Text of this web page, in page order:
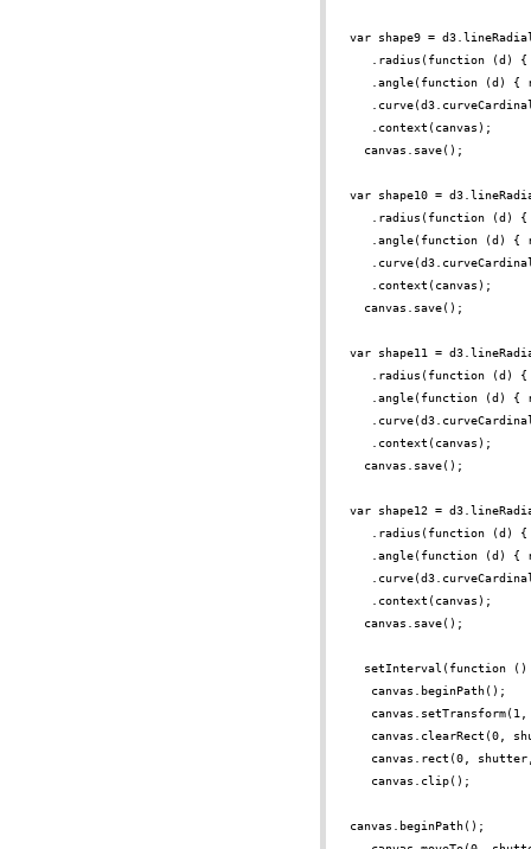
var shape9 =
.radius(function (d) {
.angle(function (d) {
.context(canvas);
canvas.save();
var shape10 =
.radius(function (d) {
.angle(function (d) {
.context(canvas);
canvas.save();
var shape11 =
.radius(function (d) {
.angle(function (d) {
.context(canvas);
canvas.save();
var shape12 =
.radius(function (d) {
.angle(function (d) {
.context(canvas);
canvas.save();
setInterval(function
canvas.beginPath();
canvas.clearRect(0,
canvas.rect(0,
canvas.clip();
canvas.beginPath();